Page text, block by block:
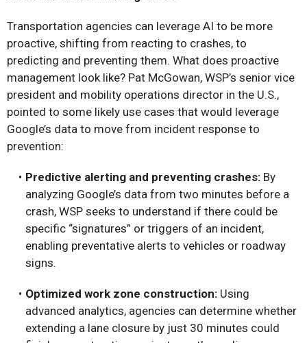
Transportation agencies can leverage AI to be more
proactive, shifting from reacting to crashes, to
predicting and preventing them. What does proactive
management look like? Pat McGowan, WSP’s senior vice
president and mobility operations director in the U.S.,
pointed to some likely use cases that would leverage
Google’s data to move from incident response to
prevention:
Predictive alerting and preventing crashes:By
analyzing Google’s data from two minutes before a
crash, WSP seeks to understand if there could be
specific “signatures” or triggers of an incident,
enabling preventative alerts to vehicles or roadway
signs.
Optimized work zone construction:Using
advanced analytics, agencies can determine whether
extending a lane closure by just 30 minutes could